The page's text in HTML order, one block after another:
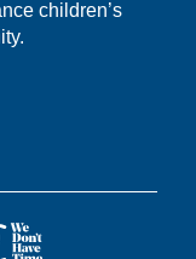
children’s